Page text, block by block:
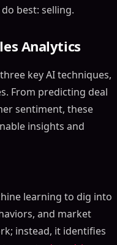
best: selling.
Analytics
key AI techniques,
From predicting deal
sentiment, these
insights and
learning to dig into
and market
instead, it identifies